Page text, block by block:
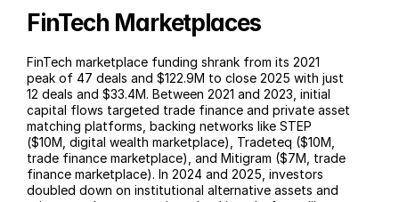
FinTech Marketplaces
FinTech marketplace funding shrank from its 2021
peak of 47 deals and $122.9M to close 2025 with just
12 deals and $33.4M. Between 2021 and 2023, initial
capital flows targeted trade finance and private asset
matching platforms, backing networks like STEP
($10M, digital wealth marketplace), Tradeteq ($10M,
trade finance marketplace), and Mitigram ($7M, trade
finance marketplace). In 2024 and 2025, investors
doubled down on institutional alternative assets and